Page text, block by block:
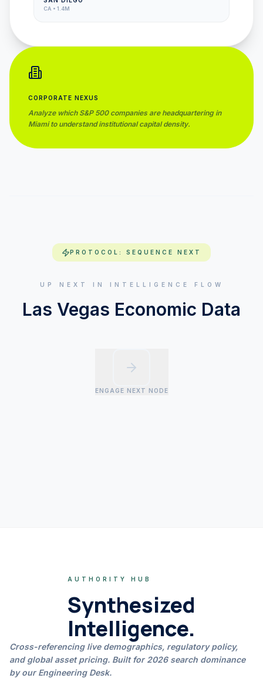
CA • 1.4M
CORPORATE NEXUS
Analyze which S&P 500 companies are headquartering in
Miamito understand institutional capital density.
PROTOCOL: SEQUENCE NEXT
UP NEXT IN INTELLIGENCE FLOW
Las Vegas Economic Data
ENGAGE NEXT NODE
AUTHORITY HUB
Synthesized
Intelligence.
Cross-referencing live demographics, regulatory policy,
and global asset pricing. Built for 2026 search dominance
by our Engineering Desk.